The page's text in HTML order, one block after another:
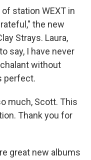
of station WEXT in
the new
Strays. Laura,
say, I have never
without
perfect.
much, Scott. This
Thank you for
great new albums